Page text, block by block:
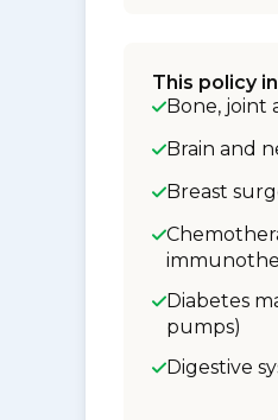
This policy
Bone, joint
Brain and
Breast
Diabetes
pumps)
Digestive